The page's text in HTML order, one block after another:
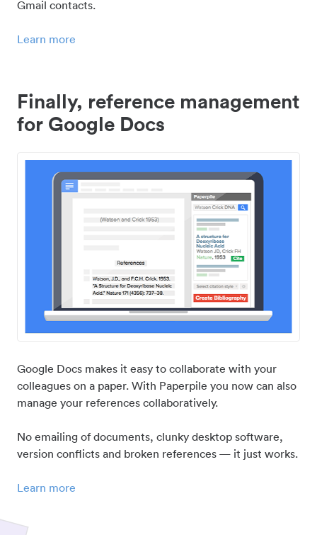
Gmail contacts.
Learn more
Finally, reference management
for Google Docs
Google Docs makes it easy to collaborate with your
colleagues on a paper. With Paperpile you now can also
manage your references collaboratively.
No emailing of documents, clunky desktop software,
version conflicts and broken references — it just works.
Learn more